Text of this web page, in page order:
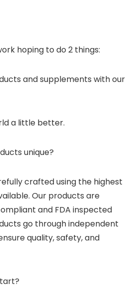
hoping to do 2 things:
and supplements with our
a little better.
unique?
crafted using the highest
Our products are
and FDA inspected
go through independent
quality, safety, and